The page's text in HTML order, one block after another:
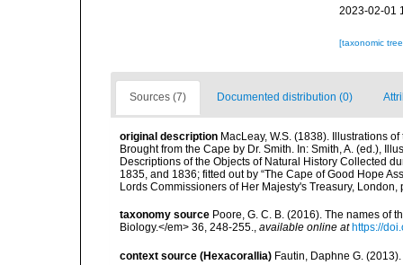
2023-02-01
[taxonomic
Sources (7) Documented distribution (0)
original description MacLeay, W.S. (1838). Illustrations
Brought from the Cape by Dr. Smith. In: Smith, A. (ed.),
Descriptions of the Objects of Natural History Collected
1835, and 1836; fitted out by “The Cape of Good Hope
Lords Commissioners of Her Majesty's Treasury,
taxonomy source Poore, G. C. B. (2016). The names of
Biology.</em> 36, 248-255., available online at https://
context source (Hexacorallia) Fautin, Daphne G.